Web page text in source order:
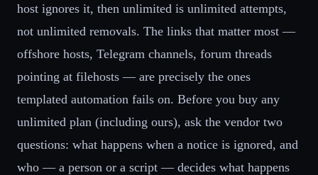
host ignores it, then unlimited is unlimited attempts,
not unlimited removals. The links that matter most —
offshore hosts, Telegram channels, forum threads
pointing at filehosts — are precisely the ones
templated automation fails on. Before you buy any
unlimited plan (including ours), ask the vendor two
questions: what happens when a notice is ignored, and
who — a person or a script — decides what happens